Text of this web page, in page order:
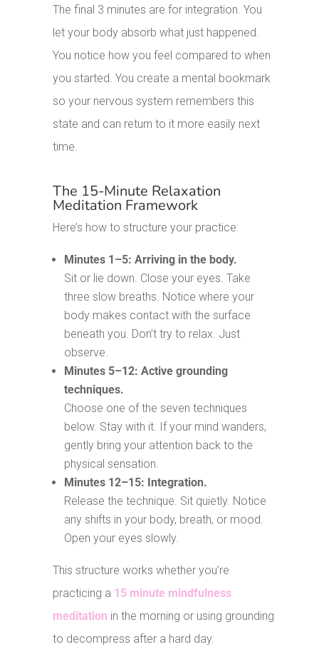
The final 3 minutes are for integration. You
let your body absorb what just happened.
You notice how you feel compared to when
you started. You create a mental bookmark
so your nervous system remembers this
state and can return to it more easily next
time.
The 15-Minute Relaxation
Meditation Framework
Here’s how to structure your practice:
Minutes 1–5: Arriving in the body.
Sit or lie down. Close your eyes. Take
three slow breaths. Notice where your
body makes contact with the surface
beneath you. Don’t try to relax. Just
observe.
Minutes 5–12: Active grounding
techniques.
Choose one of the seven techniques
below. Stay with it. If your mind wanders,
gently bring your attention back to the
physical sensation.
Minutes 12–15: Integration.
Release the technique. Sit quietly. Notice
any shifts in your body, breath, or mood.
Open your eyes slowly.
This structure works whether you’re
practicing a 15 minute mindfulness
meditation in the morning or using grounding
to decompress after a hard day.